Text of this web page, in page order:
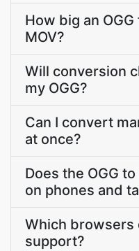
How big an
MOV?
Will conversion
my OGG?
Can I convert
at once?
Does the OGG
on phones and
Which
support?